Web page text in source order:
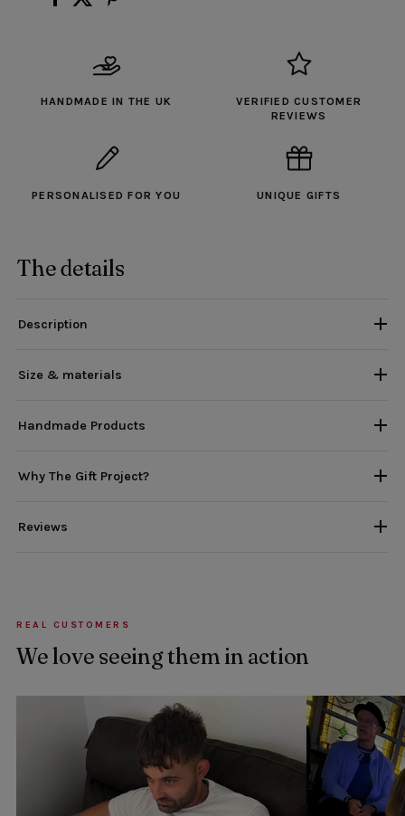
HANDMADE IN THE UK
VERIFIED CUSTOMER
REVIEWS
PERSONALISED FOR YOU UNIQUE GIFTS
The details
Description
Size & materials
Handmade Products
Why The Gift Project?
Reviews
REAL CUSTOMERS
We love seeing them in action